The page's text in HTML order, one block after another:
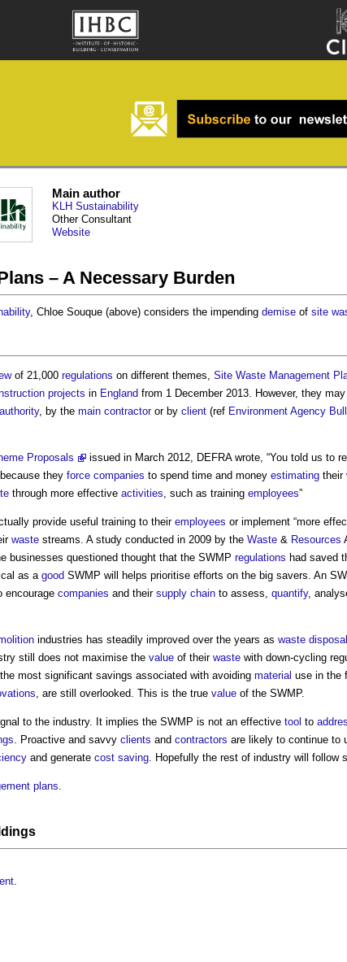
Main author
KLH Sustainability
Other Consultant
Website
– A Necessary Burden
, Chloe Souque (above) considers the impending demise of site
of 21,000 regulations on different themes, Site Waste Management
projects in England from 1 December 2013. However, they
, by the main contractoror by client (ref Environment Agency
Proposals
issued in March 2012, DEFRA wrote, “You told us to
because they force companies to spend time and money estimating their
through more effective activities , such as training employees”
provide useful training to their employees or implement “more
waste streams. A study conducted in 2009 by the Waste & Resources
businesses questioned thought that the SWMP regulations had saved
as a good SWMP will helps prioritise efforts on the big savers. An
encourage companies and their supply chain to assess, quantify,
industries has steadily improved over the years as waste disposal
still does not maximise the value of their waste with down-cycling
most significant savings associated with avoiding material use in the
, are still overlooked. This is the true value of the SWMP.
to the industry. It implies the SWMP is not an effective tool to
. Proactive and savvy clients and contractors are likely to continue to
and generate cost saving . Hopefully the rest of industry will follow
plans